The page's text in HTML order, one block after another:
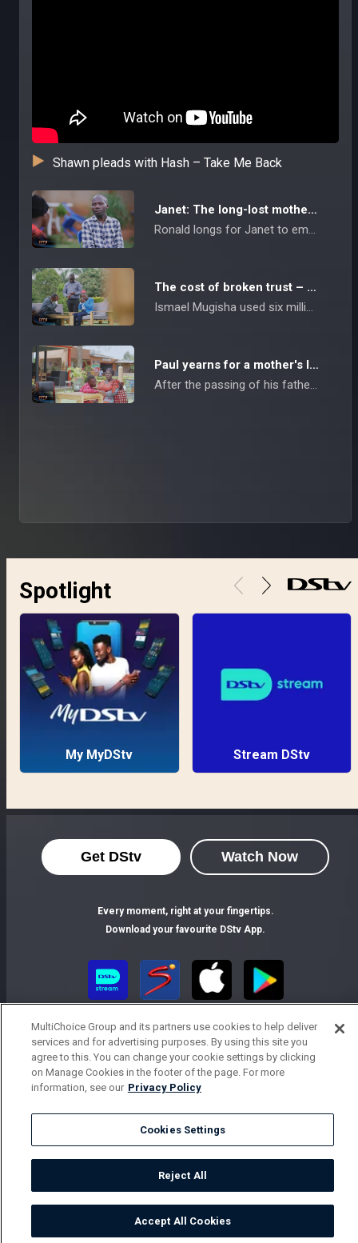
TV Guide
Janet: The long-lost mother – Take Me Back
Ronald longs for Janet to embrace her role as a mother to their child after she left them immediately after childbirth.
The cost of broken trust – Take Me Back
Ismael Mugisha used six million Shillings sent to him by his wife Eunice while she was working as a maid in Saudi Arabia. After using the money for his personal benefit, Ismael is now feeling extremely lonely, as Eunice took their children with her.
Paul yearns for a mother's love – Take Me Back
After the passing of his father, Kato Paul's life took a turn for the worse, and things were never the same between him and his mother. Yearning for a mother's love, he's asking her to forgive him for trying to ruin her marriage, as she previously accused him.
Shawn pleads with Hash – Take Me Back
Spotlight
My MyDStv Stream DStv
Get DStv Watch Now
Every moment, right at your fingertips.
Download your favourite DStv App.
Responsible Disclosure Policy
Copyright
Careers
Parental Guide
Manage Cookies
© 2025 MultiChoice Africa Holdings BV. All rights reserved
MultiChoice Group and its partners use cookies to help deliver
services and for advertising purposes. By using this site you
agree to this. You can change your cookie settings by clicking
on Manage Cookies in the footer of the page. For more
information, see our Privacy Policy
Cookies Settings
Reject All
Accept All Cookies